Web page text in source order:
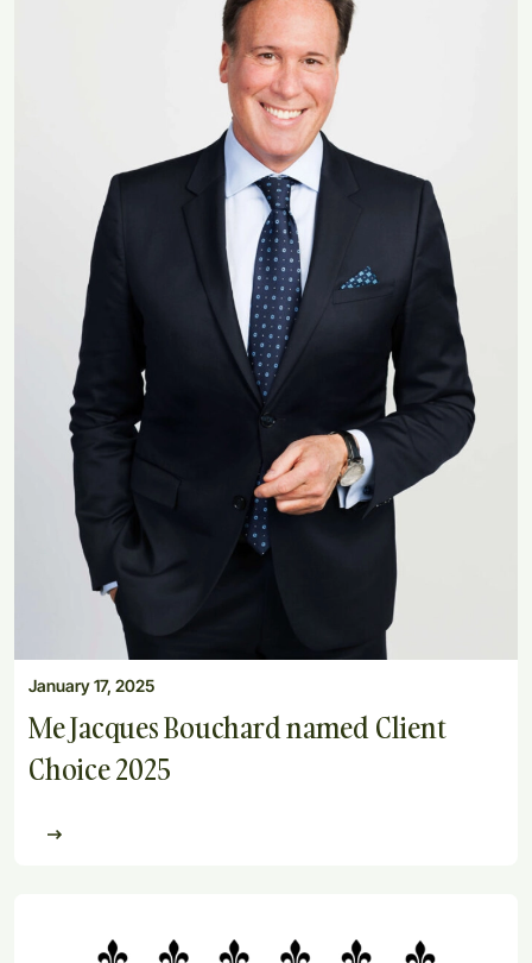
January 17, 2025
Me Jacques Bouchard named Client
Choice 2025